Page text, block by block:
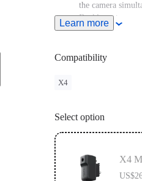
the camera
Buckle system
assembly/
Learn more
Compatibility
X4
Select option
X4